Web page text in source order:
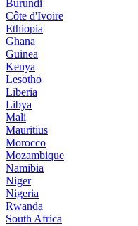
Burundi
Côte d'Ivoire
Ethiopia
Ghana
Guinea
Kenya
Lesotho
Liberia
Libya
Mali
Mauritius
Morocco
Mozambique
Namibia
Niger
Nigeria
Rwanda
South Africa